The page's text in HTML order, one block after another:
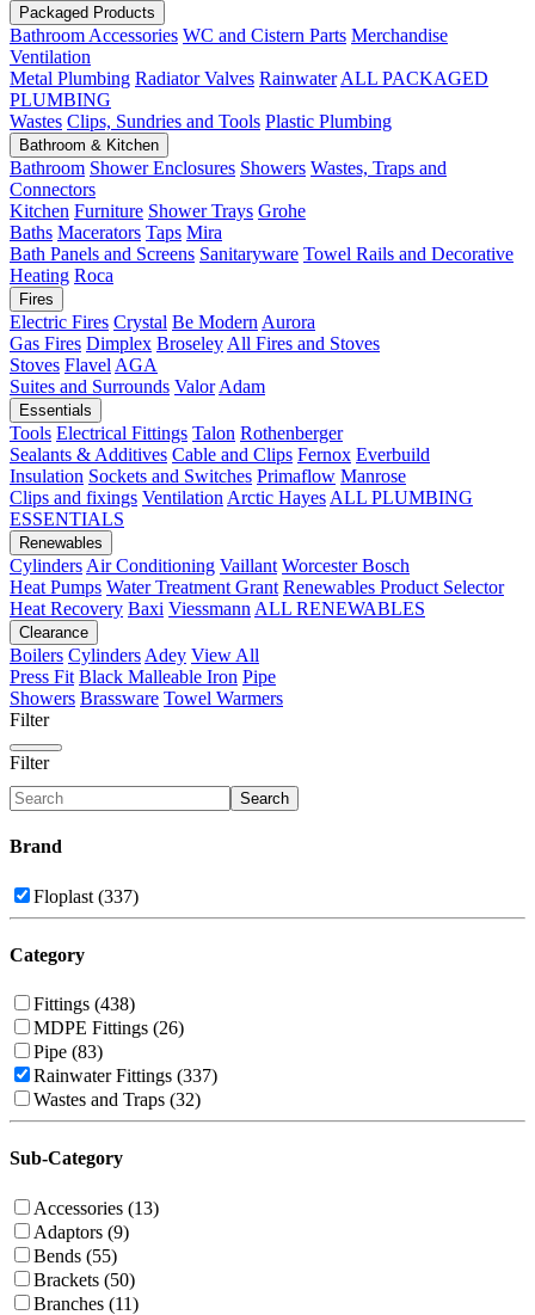
Packaged Products
Bathroom Accessories WC and Cistern Parts Merchandise
Ventilation
Metal Plumbing Radiator Valves Rainwater ALL PACKAGED
PLUMBING
Wastes Clips, Sundries and Tools Plastic Plumbing
Bathroom & Kitchen
Bathroom Shower Enclosures Showers Wastes, Traps and
Connectors
Kitchen Furniture Shower Trays Grohe
Baths Macerators Taps Mira
Bath Panels and Screens Sanitaryware Towel Rails and Decorative
Heating Roca
Fires
Electric Fires Crystal Be Modern Aurora
Gas Fires Dimplex Broseley All Fires and Stoves
Stoves Flavel AGA
Suites and Surrounds Valor Adam
Essentials
Tools Electrical Fittings Talon Rothenberger
Sealants & Additives Cable and Clips Fernox Everbuild
Insulation Sockets and Switches Primaflow Manrose
Clips and fixings Ventilation Arctic Hayes ALL PLUMBING
ESSENTIALS
Renewables
Cylinders Air Conditioning Vaillant Worcester Bosch
Heat Pumps Water Treatment Grant Renewables Product Selector
Heat Recovery Baxi Viessmann ALL RENEWABLES
Clearance
Boilers Cylinders Adey View All
Press Fit Black Malleable Iron Pipe
Showers Brassware Towel Warmers
Filter
Filter
Search
Brand
Floplast (337)
Category
Fittings (438)
MDPE Fittings (26)
Pipe (83)
Rainwater Fittings (337)
Wastes and Traps (32)
Sub-Category
Accessories (13)
Adaptors (9)
Bends (55)
Brackets (50)
Branches (11)